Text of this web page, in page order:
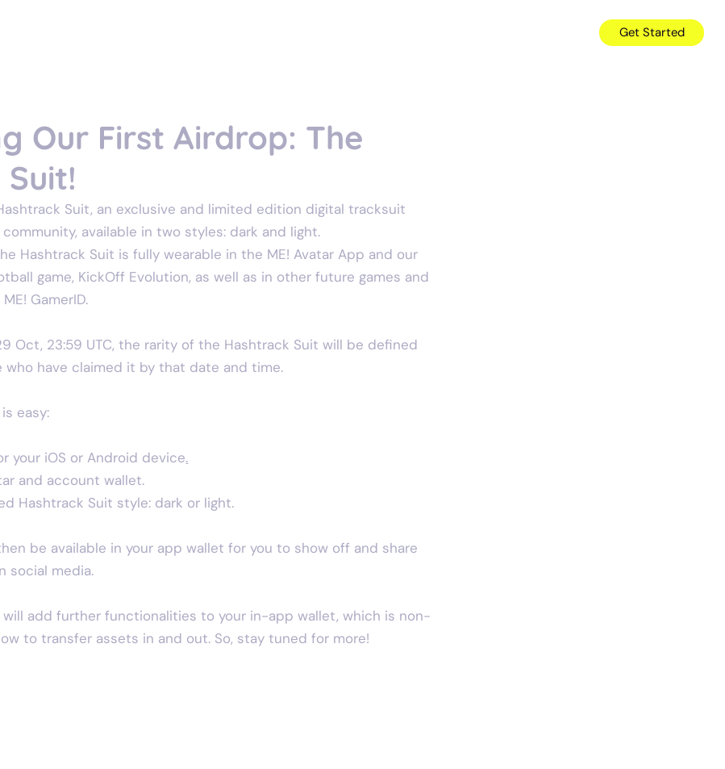
Get Started
Our First Airdrop: The
Suit, an exclusive and limited edition digital tracksuit
available in two styles: dark and light.
Hashtrack Suit is fully wearable in the ME! Avatar App and our
game, KickOff Evolution, as well as in other future games and
GamerID.
Oct, 23:59 UTC, the rarity of the Hashtrack Suit will be defined
have claimed it by that date and time.
easy:
your iOS or Android device.
and account wallet.
Hashtrack Suit style: dark or light.
be available in your app wallet for you to show off and share
social media.
will add further functionalities to your in-app wallet, which is non-
to transfer assets in and out. So, stay tuned for more!